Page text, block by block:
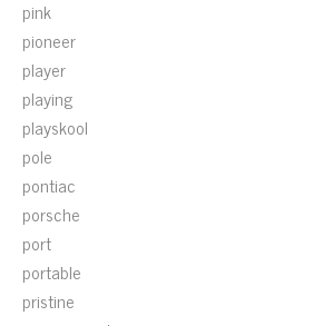
pink
pioneer
player
playing
playskool
pole
pontiac
porsche
port
portable
pristine